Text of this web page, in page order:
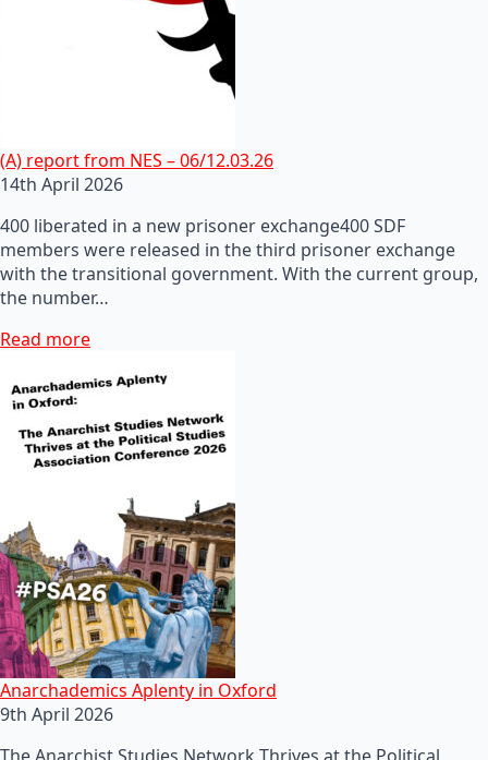
(A) report from NES – 06/12.03.26
14th April 2026
400 liberated in a new prisoner exchange400 SDF
members were released in the third prisoner exchange
with the transitional government. With the current group,
the number…
Read more
Anarchademics Aplenty in Oxford
9th April 2026